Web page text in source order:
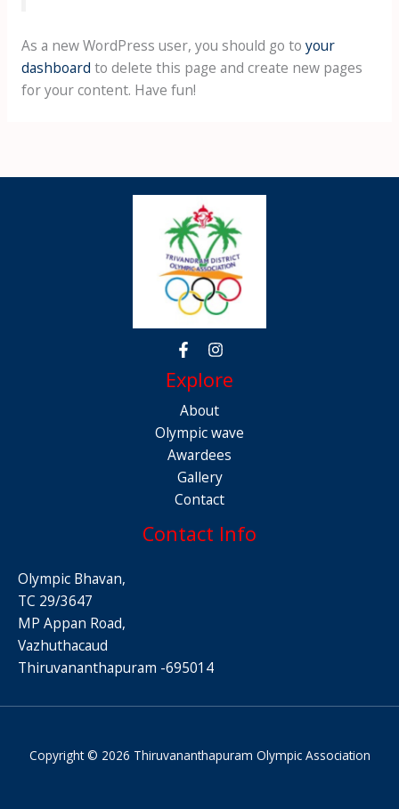
As a new WordPress user, you should go to your
dashboard to delete this page and create new pages
for your content. Have fun!
Explore
About
Olympic wave
Awardees
Gallery
Contact
Contact Info
Olympic Bhavan,
TC 29/3647
MP Appan Road,
Vazhuthacaud
Thiruvananthapuram -695014
Copyright © 2026 Thiruvananthapuram Olympic Association